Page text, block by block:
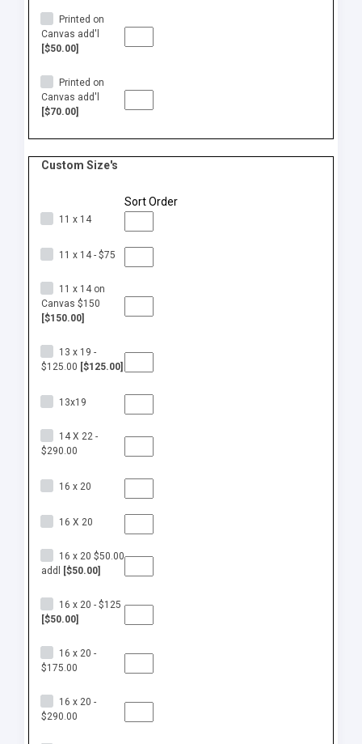
Printed on
Canvas add'l
[$50.00]
Printed on
Canvas add'l
[$70.00]
Custom Size's
Sort Order
11 x 14
11 x 14 - $75
11 x 14 on
Canvas $150
[$150.00]
13 x 19 -
$125.00 [$125.00]
13x19
14 X 22 -
$290.00
16 x 20
16 X 20
16 x 20 $50.00
addl
[$50.00]
16 x 20 - $125
[$50.00]
16 x 20 -
$175.00
16 x 20 -
$290.00